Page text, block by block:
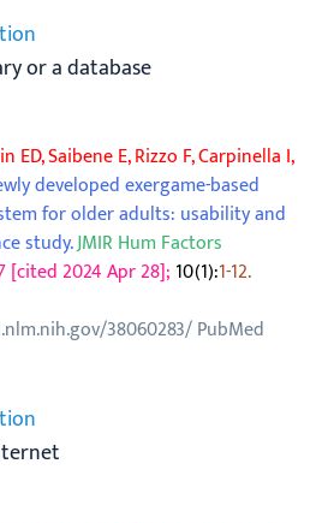
or a database
ED, Saibene E, Rizzo F, Carpinella I,
developed exergame-based
for older adults: usability and
study.JMIR Hum Factors
[cited 2024 Apr 28]; 10(1):1-12.
38060283/ PubMed